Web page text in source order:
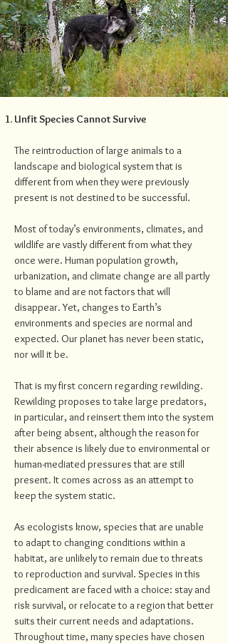
Unfit Species Cannot Survive
The reintroduction of large animals to a
landscape and biological system that is
different from when they were previously
present is not destined to be successful.
Most of today’s environments, climates, and
wildlife are vastly different from what they
once were. Human population growth,
urbanization, and climate change are all partly
to blame and are not factors that will
disappear. Yet, changes to Earth’s
environments and species are normal and
expected. Our planet has never been static,
nor will it be.
That is my first concern regarding rewilding.
Rewilding proposes to take large predators,
in particular, and reinsert them into the system
after being absent, although the reason for
their absence is likely due to environmental or
human-mediated pressures that are still
present. It comes across as an attempt to
keep the system static.
As ecologists know, species that are unable
to adapt to changing conditions within a
habitat, are unlikely to remain due to threats
to reproduction and survival. Species in this
predicament are faced with a choice: stay and
risk survival, or relocate to a region that better
suits their current needs and adaptations.
Throughout time, many species have chosen